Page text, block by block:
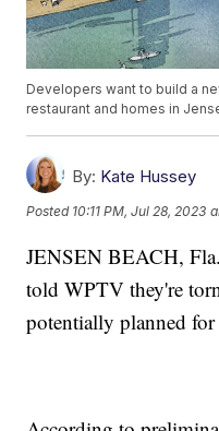
Developers want to build a
restaurant and homes in
By: Kate Hussey
Posted 10:11 PM, Jul 28, 2023
JENSEN BEACH,
told WPTV they're
potentially planned